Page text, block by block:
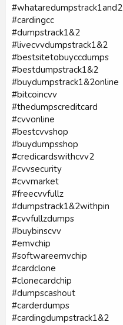
#whataredumpstrack1and2
#cardingcc
#dumpstrack1&2
#livecvvdumpstrack1&2
#bestsitetobuyccdumps
#bestdumpstrack1&2
#buydumpstrack1&2online
#bitcoincvv
#thedumpscreditcard
#cvvonline
#bestcvvshop
#buydumpsshop
#credicardswithcvv2
#cvvsecurity
#cvvmarket
#freecvvfullz
#dumpstrack1&2withpin
#cvvfullzdumps
#buybinscvv
#emvchip
#softwareemvchip
#cardclone
#clonecardchip
#dumpscashout
#carderdumps
#cardingdumpstrack1&2